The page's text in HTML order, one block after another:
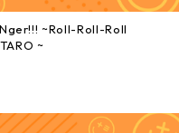
~Roll-Roll-Roll
~